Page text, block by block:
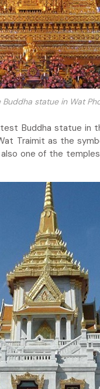
Buddha statue in Wat
Buddha statue in
Traimit as the
one of the